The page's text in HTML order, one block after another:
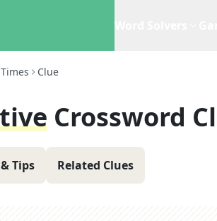
Clue
Crossword
Tips Related Clues